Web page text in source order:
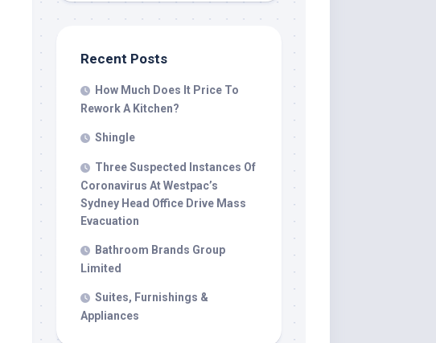
Recent Posts
How Much Does It Price To
Rework A Kitchen?
Shingle
Three Suspected Instances Of
Coronavirus At Westpac’s
Sydney Head Office Drive Mass
Evacuation
Bathroom Brands Group
Limited
Suites, Furnishings &
Appliances